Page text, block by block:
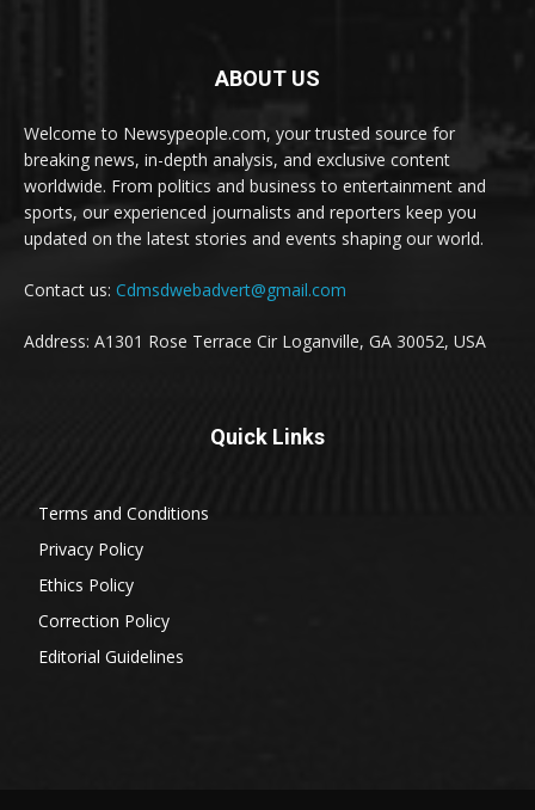
ABOUT US
Welcome to Newsypeople.com, your trusted source for
breaking news, in-depth analysis, and exclusive content
worldwide. From politics and business to entertainment and
sports, our experienced journalists and reporters keep you
updated on the latest stories and events shaping our world.
Contact us: Cdmsdwebadvert@gmail.com
Address: A1301 Rose Terrace Cir Loganville, GA 30052, USA
Quick Links
Terms and Conditions
Privacy Policy
Ethics Policy
Correction Policy
Editorial Guidelines